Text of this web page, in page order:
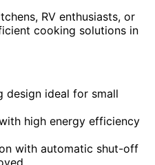
RV enthusiasts, or
cooking solutions in
design ideal for small
high energy efficiency
with automatic shut-off